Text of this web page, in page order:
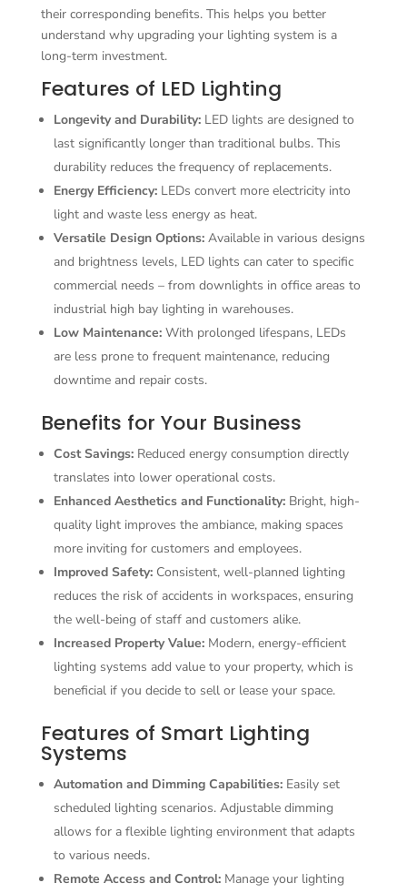
their corresponding benefits. This helps you better
understand why upgrading your lighting system is a
long-term investment.
Features of LED Lighting
Longevity and Durability:LED lights are designed to
last significantly longer than traditional bulbs. This
durability reduces the frequency of replacements.
Energy Efficiency:LEDs convert more electricity into
light and waste less energy as heat.
Versatile Design Options:Available in various designs
and brightness levels, LED lights can cater to specific
commercial needs – from downlights in office areas to
industrial high bay lighting in warehouses.
Low Maintenance:With prolonged lifespans, LEDs
are less prone to frequent maintenance, reducing
downtime and repair costs.
Benefits for Your Business
Cost Savings:Reduced energy consumption directly
translates into lower operational costs.
Enhanced Aesthetics and Functionality:Bright, high-
quality light improves the ambiance, making spaces
more inviting for customers and employees.
Improved Safety:Consistent, well-planned lighting
reduces the risk of accidents in workspaces, ensuring
the well-being of staff and customers alike.
Increased Property Value:Modern, energy-efficient
lighting systems add value to your property, which is
beneficial if you decide to sell or lease your space.
Features of Smart Lighting
Systems
Automation and Dimming Capabilities:Easily set
scheduled lighting scenarios. Adjustable dimming
allows for a flexible lighting environment that adapts
to various needs.
Remote Access and Control:Manage your lighting